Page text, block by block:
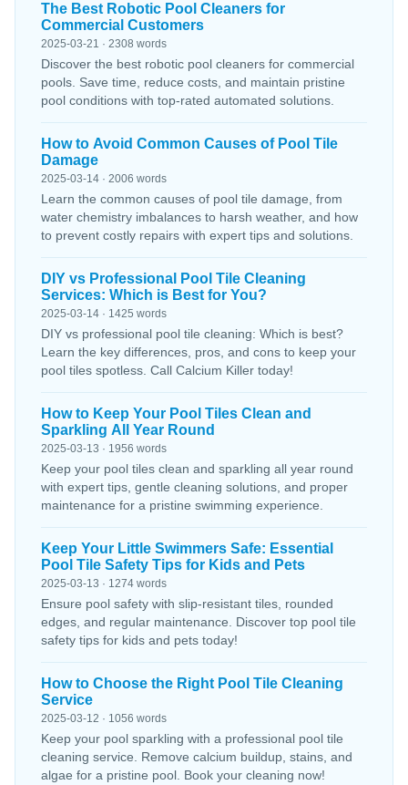
The Best Robotic Pool Cleaners for
Commercial Customers
2025-03-21 · 2308 words
Discover the best robotic pool cleaners for commercial
pools. Save time, reduce costs, and maintain pristine
pool conditions with top-rated automated solutions.
How to Avoid Common Causes of Pool Tile
Damage
2025-03-14 · 2006 words
Learn the common causes of pool tile damage, from
water chemistry imbalances to harsh weather, and how
to prevent costly repairs with expert tips and solutions.
DIY vs Professional Pool Tile Cleaning
Services: Which is Best for You?
2025-03-14 · 1425 words
DIY vs professional pool tile cleaning: Which is best?
Learn the key differences, pros, and cons to keep your
pool tiles spotless. Call Calcium Killer today!
How to Keep Your Pool Tiles Clean and
Sparkling All Year Round
2025-03-13 · 1956 words
Keep your pool tiles clean and sparkling all year round
with expert tips, gentle cleaning solutions, and proper
maintenance for a pristine swimming experience.
Keep Your Little Swimmers Safe: Essential
Pool Tile Safety Tips for Kids and Pets
2025-03-13 · 1274 words
Ensure pool safety with slip-resistant tiles, rounded
edges, and regular maintenance. Discover top pool tile
safety tips for kids and pets today!
How to Choose the Right Pool Tile Cleaning
Service
2025-03-12 · 1056 words
Keep your pool sparkling with a professional pool tile
cleaning service. Remove calcium buildup, stains, and
algae for a pristine pool. Book your cleaning now!